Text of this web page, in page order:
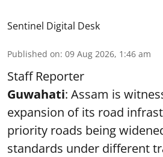
Sentinel Digital Desk
Published on: 09 Aug 2026, 1:46 am
Staff Reporter
Guwahati: Assam is
expansion of its road
priority roads being
standards under different